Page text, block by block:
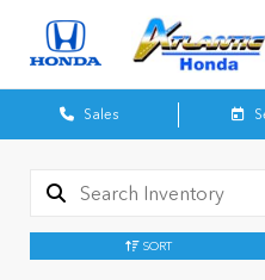
Sales
SORT